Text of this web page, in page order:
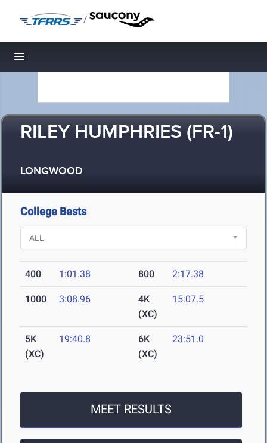
/
Toggle navigation
RILEY HUMPHRIES (FR-1)
LONGWOOD
College Bests
400 1:01.38 800 2:17.38
1000 3:08.96
4K
(XC)
15:07.5
5K
(XC)
19:40.8
6K
(XC)
23:51.0
MEET RESULTS